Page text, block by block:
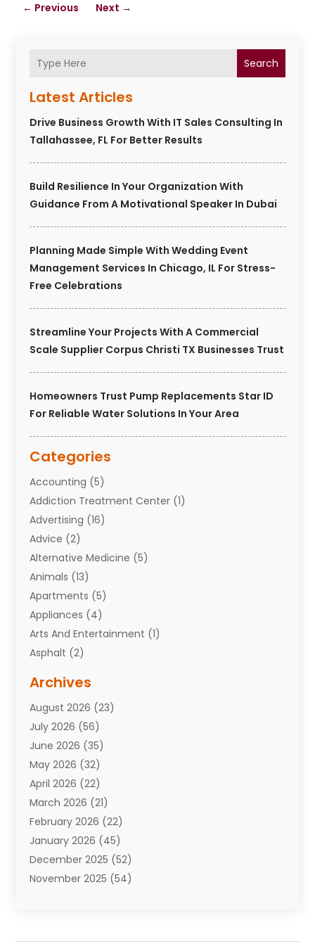
Search
Latest Articles
Drive Business Growth With IT Sales Consulting In
Tallahassee, FL For Better Results
Build Resilience In Your Organization With
Guidance From A Motivational Speaker In Dubai
Planning Made Simple With Wedding Event
Management Services In Chicago, IL For Stress-
Free Celebrations
Streamline Your Projects With A Commercial
Scale Supplier Corpus Christi TX Businesses Trust
Homeowners Trust Pump Replacements Star ID
For Reliable Water Solutions In Your Area
Categories
Accounting (5)
Addiction Treatment Center (1)
Advertising (16)
Advice (2)
Alternative Medicine (5)
Animals (13)
Apartments (5)
Appliances (4)
Arts And Entertainment (1)
Asphalt (2)
Attorneys(7)
Auto Repair Shop
Automobiles(110)
Aviation(3)
Awards(1)
Babies(2)
Bail Bonds(4)
Bankruptcy(2)
Barber Shop(2)
Baseball(1)
Bathroom Remodeler
Boating(2)
Archives
August 2026 (23)
July 2026 (56)
June 2026 (35)
May 2026 (32)
April 2026 (22)
March 2026 (21)
February 2026 (22)
January 2026 (45)
December 2025 (52)
November 2025 (54)
← Previous Next →